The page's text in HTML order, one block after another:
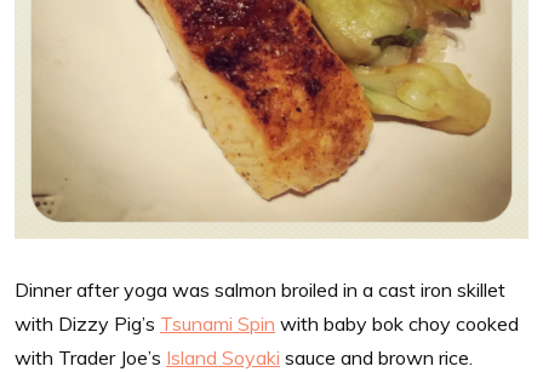
Dinner after yoga was salmon broiled in a cast iron skillet
with Dizzy Pig’s Tsunami Spin with baby bok choy cooked
with Trader Joe’s Island Soyaki sauce and brown rice.